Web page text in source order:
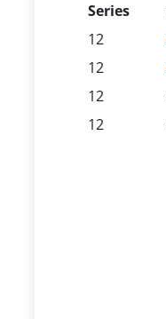
Series
12
12
12
12